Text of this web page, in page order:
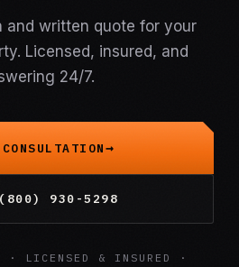
and written quote for your
Licensed, insured, and
24/7.
930-5298
· LICENSED & INSURED ·